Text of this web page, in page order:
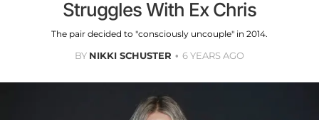
Struggles With Ex Chris
The pair decided to "consciously uncouple" in 2014.
BY NIKKI SCHUSTER 6 YEARS AGO